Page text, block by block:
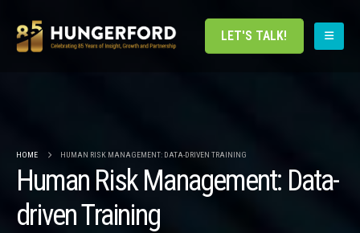
LET'S TALK!
HOME HUMAN RISK MANAGEMENT: DATA-DRIVEN TRAINING
Human Risk Management: Data-
driven Training